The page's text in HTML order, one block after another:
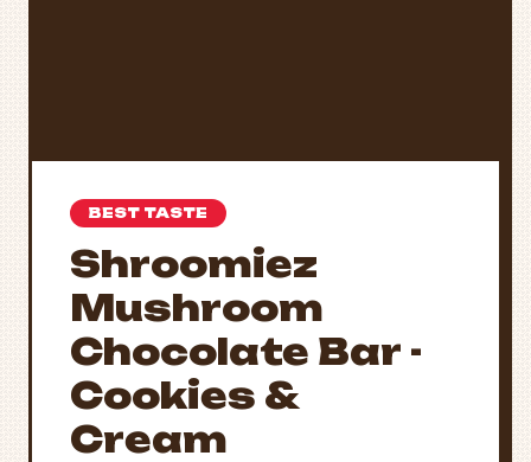
BEST TASTE
Shroomiez
Mushroom
Chocolate Bar -
Cookies &
Cream